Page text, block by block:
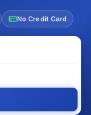
No Credit Card